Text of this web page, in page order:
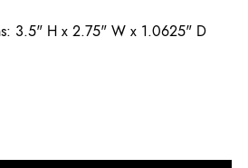
3.5" H x 2.75" W x 1.0625" D